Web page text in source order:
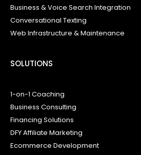
Business & Voice Search Integration
Conversational Texting
Web Infrastructure & Maintenance
SOLUTIONS
1-on-1 Coaching
Business Consulting
Financing Solutions
DFY Affiliate Marketing
Ecommerce Development